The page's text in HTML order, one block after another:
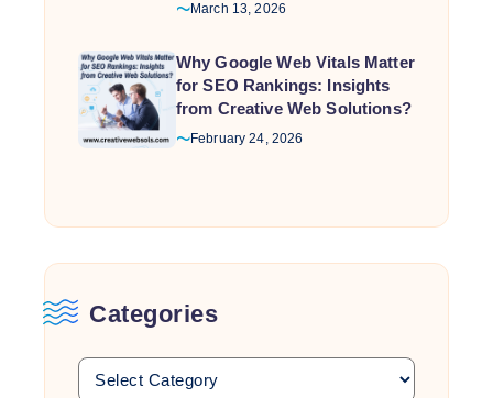
March 13, 2026
Why Google Web Vitals Matter
for SEO Rankings: Insights
from Creative Web Solutions?
February 24, 2026
Categories